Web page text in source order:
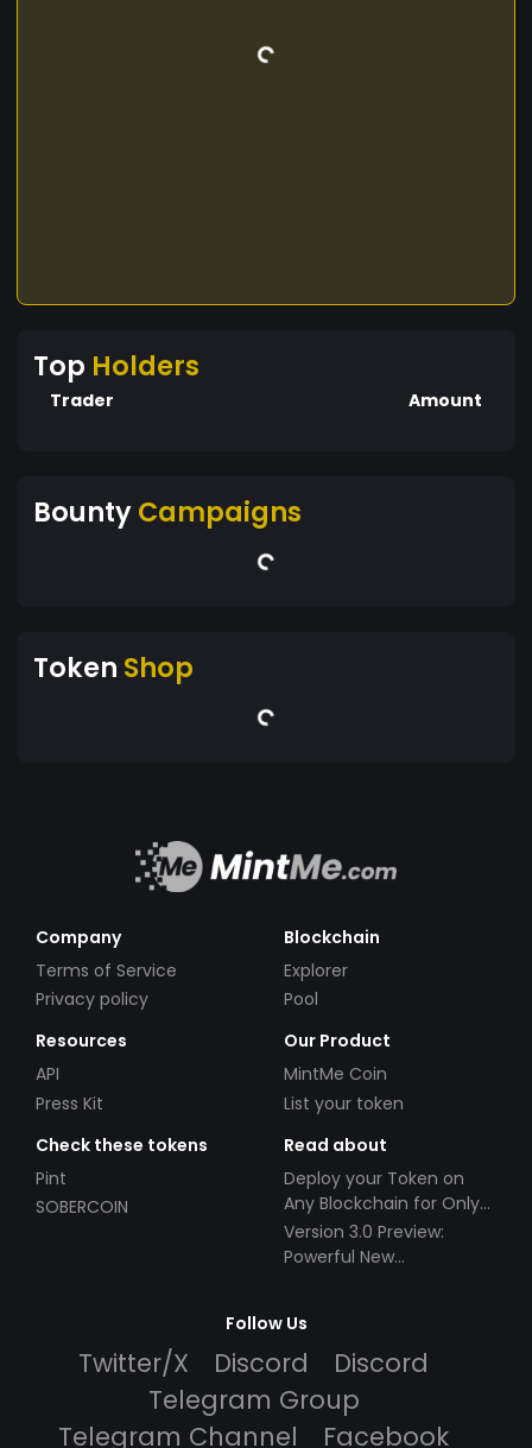
Top Holders
Trader Amount
BountyCampaigns
Token Shop
Company
Terms of Service
Privacy policy
Blockchain
Explorer
Pool
Resources
API
Press Kit
Our Product
MintMe Coin
List your token
Check these tokens
Pint
SOBERCOIN
Read about
Deploy your Token on
Any Blockchain for Only
$49!
Version 3.0 Preview:
Powerful New
Follow Us
Twitter/X Discord
Discord
Telegram Group
Telegram Channel
Facebook